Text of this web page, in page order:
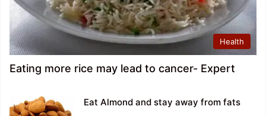
Health
Eating more rice may lead to cancer- Expert
Eat Almond and stay away from fats